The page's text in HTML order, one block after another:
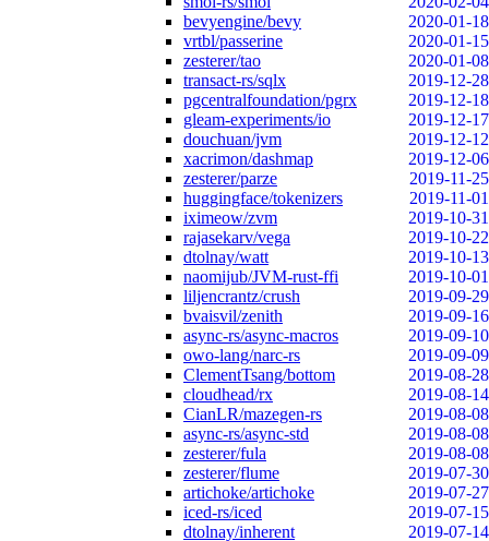
bevyengine/bevy
2020-01-18
vrtbl/passerine
2020-01-15
zesterer/tao
2020-01-08
transact-rs/sqlx
2019-12-28
pgcentralfoundation/pgrx
2019-12-18
gleam-experiments/io
2019-12-17
douchuan/jvm
2019-12-12
xacrimon/dashmap
2019-12-06
zesterer/parze
2019-11-25
huggingface/tokenizers
2019-11-01
iximeow/zvm
2019-10-31
rajasekarv/vega
2019-10-22
dtolnay/watt
2019-10-13
naomijub/JVM-rust-ffi
2019-10-01
liljencrantz/crush
2019-09-29
bvaisvil/zenith
2019-09-16
async-rs/async-macros
2019-09-10
owo-lang/narc-rs
2019-09-09
ClementTsang/bottom
2019-08-28
cloudhead/rx
2019-08-14
CianLR/mazegen-rs
2019-08-08
async-rs/async-std
2019-08-08
zesterer/fula
2019-08-08
zesterer/flume
2019-07-30
artichoke/artichoke
2019-07-27
iced-rs/iced
2019-07-15
dtolnay/inherent
2019-07-14